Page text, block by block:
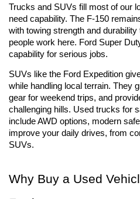
Trucks and SUVs fill most of our
need capability. The F-150
with towing strength and
people work here. Ford Super
capability for serious jobs.
SUVs like the Ford Expedition
while handling local terrain. They
gear for weekend trips, and
challenging hills. Used trucks for
include AWD options, modern
improve your daily drives, from
SUVs.
Why Buy a Used